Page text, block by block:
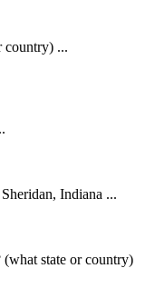
country) ...
Indiana ...
state or country)